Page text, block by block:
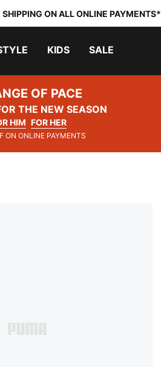
SHIPPING ON ALL ONLINE PAYMENTS*
KIDS SALE
OF PACE
THE NEW SEASON
HIM FOR HER
ON ONLINE PAYMENTS